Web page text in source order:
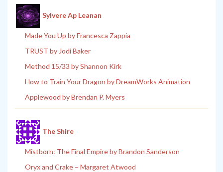
Sylvere Ap Leanan
Made You Up by Francesca Zappia
TRUST by Jodi Baker
Method 15/33 by Shannon Kirk
How to Train Your Dragon by DreamWorks Animation
Applewood by Brendan P. Myers
The Shire
Mistborn: The Final Empire by Brandon Sanderson
Oryx and Crake – Margaret Atwood